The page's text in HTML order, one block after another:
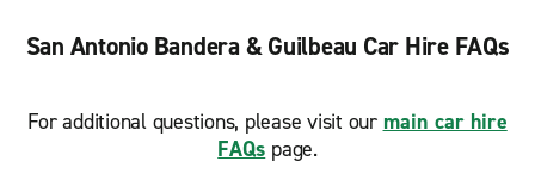
San Antonio Bandera & Guilbeau Car Hire FAQs
For additional questions, please visit our main car hire
FAQs page.